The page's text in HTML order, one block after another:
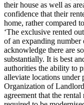
their house as well as
confidence that their
home, rather compared
‘The exclusive rented
of an expanding
acknowledge there are
substantially. It is best
authorities the ability to
alleviate locations under
Organization of
agreement that the